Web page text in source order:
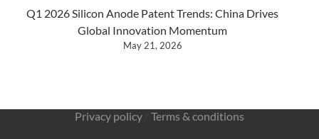
Q1 2026 Silicon Anode Patent Trends: China Drives
Global Innovation Momentum
May 21, 2026
Privacy policy Terms & conditions